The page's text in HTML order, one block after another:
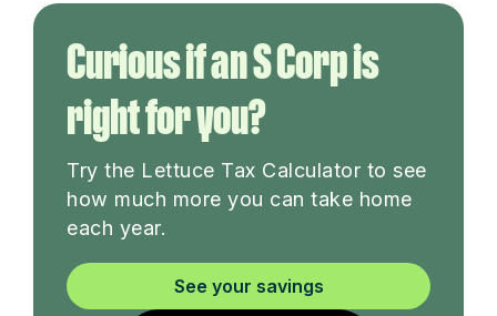
Curious if an S Corp is
right for you?
Try the Lettuce Tax Calculator to see
how much more you can take home
each year.
See your savings